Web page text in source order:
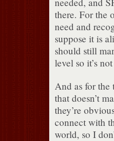
there. For the
need and
suppose it is
should still
level so it’s
And as for
that doesn’t
they’re
connect with
world, so I